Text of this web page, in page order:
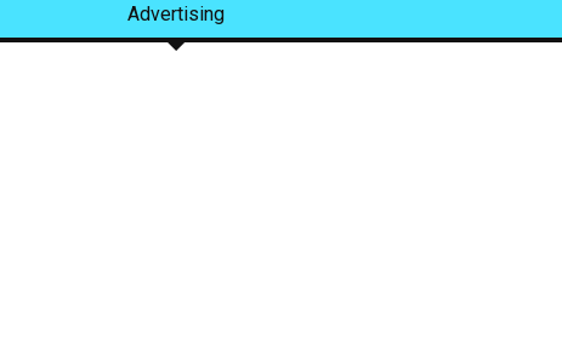
Advertising